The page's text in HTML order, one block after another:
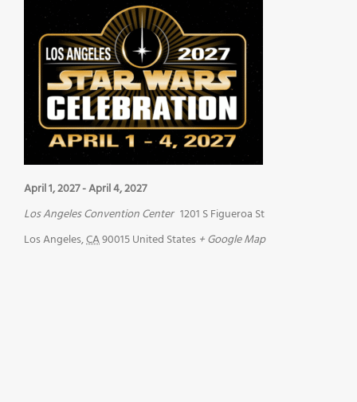
April 1, 2027-April 4, 2027
Los Angeles Convention Center 1201 S Figueroa St
Los Angeles,CA90015United States + Google Map